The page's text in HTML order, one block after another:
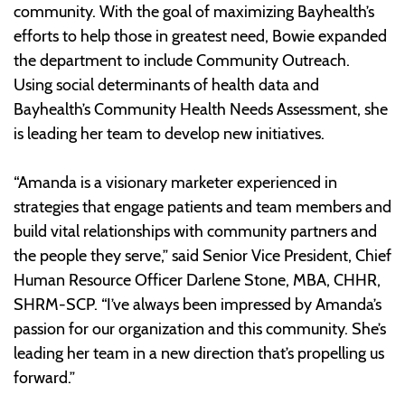
community. With the goal of maximizing Bayhealth’s
efforts to help those in greatest need, Bowie expanded
the department to include Community Outreach.
Using social determinants of health data and
Bayhealth’s Community Health Needs Assessment, she
is leading her team to develop new initiatives.
“Amanda is a visionary marketer experienced in
strategies that engage patients and team members and
build vital relationships with community partners and
the people they serve,” said Senior Vice President, Chief
Human Resource Officer Darlene Stone, MBA, CHHR,
SHRM-SCP. “I’ve always been impressed by Amanda’s
passion for our organization and this community. She’s
leading her team in a new direction that’s propelling us
forward.”